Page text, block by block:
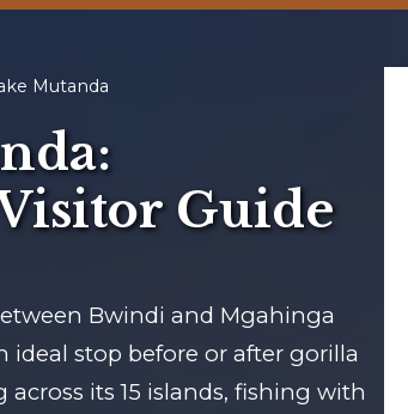
Mutanda
Guide
Bwindi and Mgahinga
ideal stop before or after gorilla
its 15 islands, fishing with